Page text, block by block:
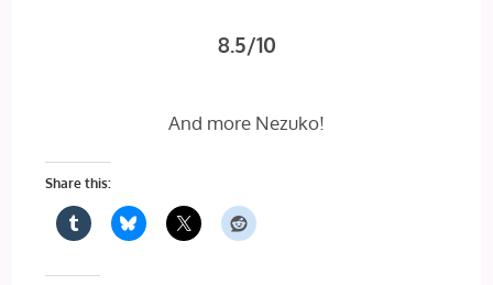
8.5/10
And more Nezuko!
Share this: